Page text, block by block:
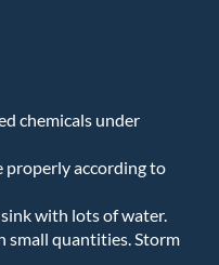
chemicals under
properly according to
with lots of water.
small quantities. Storm